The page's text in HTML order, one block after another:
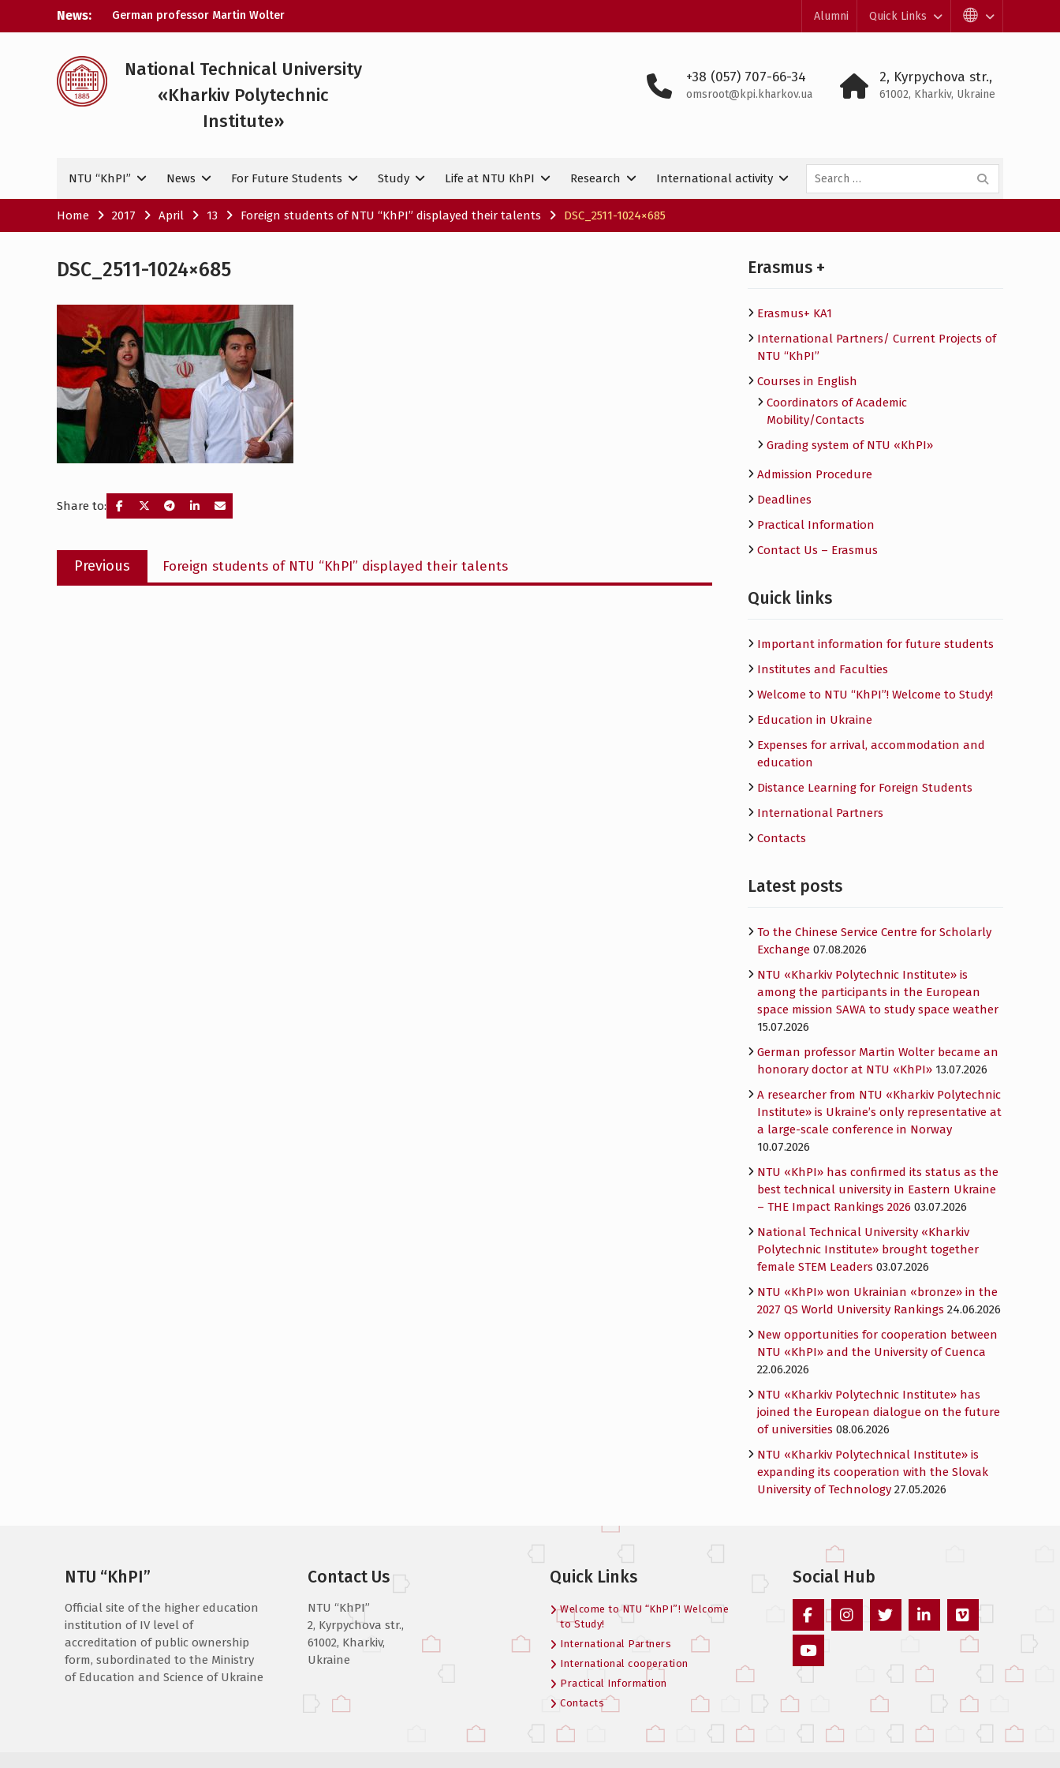
News:
German professor Martin Wolter
became an honorary doctor at NTU
A researcher from NTU «Kharkiv
representative at a large-scale
conference in Norway
NTU «Kharkiv Polytechnic Institute» is
weather
Alumni Quick Links
National Technical University
«Kharkiv Polytechnic
Institute»
+38 (057) 707-66-34
omsroot@kpi.kharkov.ua
2, Kyrpychova str.,
61002, Kharkiv, Ukraine
NTU “KhPI” News For Future Students Study Life at NTU KhPI Research International activity
Search
for:
Home 2017 April 13 Foreign students of NTU “KhPI” displayed their talents DSC_2511-1024×685
DSC_2511-1024×685
Share to:
Post
navigation
Previous
Previous
post:
Foreign students of NTU “KhPI” displayed their talents
Erasmus +
Erasmus+ KA1
International Partners/ Сurrent Projects of
NTU “KhPI”
Courses in English
Сoordinators of Academic
Mobility/Contacts
Grading system of NTU «KhPI»
Admission Procedure
Deadlines
Practical Information
Contact Us – Erasmus
Quick links
Important information for future students
Institutes and Faculties
Welcome to NTU “KhPI”! Welcome to Study!
Education in Ukraine
Expenses for arrival, accommodation and
education
Distance Learning for Foreign Students
International Partners
Contacts
Latest posts
To the Chinese Service Centre for Scholarly
Exchange 07.08.2026
NTU «Kharkiv Polytechnic Institute» is
among the participants in the European
space mission SAWA to study space weather
15.07.2026
German professor Martin Wolter became an
honorary doctor at NTU «KhPI» 13.07.2026
A researcher from NTU «Kharkiv Polytechnic
Institute» is Ukraine’s only representative at
a large-scale conference in Norway
10.07.2026
NTU «KhPI» has confirmed its status as the
best technical university in Eastern Ukraine
– THE Impact Rankings 2026 03.07.2026
National Technical University «Kharkiv
Polytechnic Institute» brought together
female STEM Leaders 03.07.2026
NTU «KhPI» won Ukrainian «bronze» in the
2027 QS World University Rankings 24.06.2026
New opportunities for cooperation between
NTU «KhPI» and the University of Cuenca
22.06.2026
NTU «Kharkiv Polytechnic Institute» has
joined the European dialogue on the future
of universities 08.06.2026
NTU «Kharkiv Polytechnical Institute» is
expanding its cooperation with the Slovak
University of Technology 27.05.2026
NTU “KhPI”
Official site of the higher education
institution of IV level of
accreditation of public ownership
form, subordinated to the Ministry
of Education and Science of Ukraine
Contact Us
NTU “KhPI”
2, Kyrpychova str.,
61002, Kharkiv,
Ukraine
Quick Links
Welcome to NTU “KhPI”! Welcome
to Study!
International Partners
International cooperation
Practical Information
Contacts
Social Hub
Vimeo